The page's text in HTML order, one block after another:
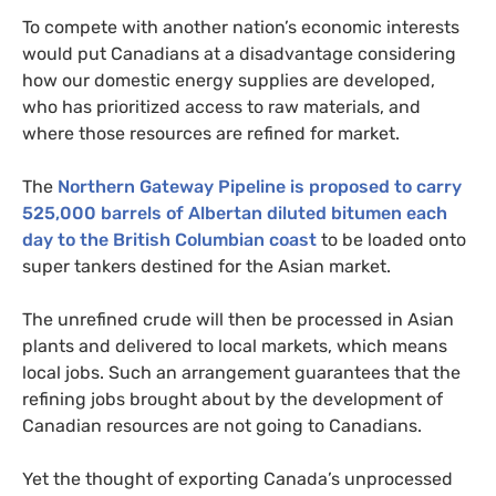
To compete with another nation’s economic interests
would put Canadians at a disadvantage considering
how our domestic energy supplies are developed,
who has prioritized access to raw materials, and
where those resources are refined for market.
The Northern Gateway Pipeline is proposed to carry
525,000 barrels of Albertan diluted bitumen each
day to the British Columbian coast to be loaded onto
super tankers destined for the Asian market.
The unrefined crude will then be processed in Asian
plants and delivered to local markets, which means
local jobs. Such an arrangement guarantees that the
refining jobs brought about by the development of
Canadian resources are not going to Canadians.
Yet the thought of exporting Canada’s unprocessed